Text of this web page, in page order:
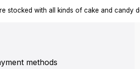
stocked with all kinds of cake and candy
methods